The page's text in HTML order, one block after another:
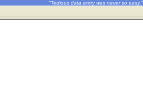
"Tedious data entry was never so easy."